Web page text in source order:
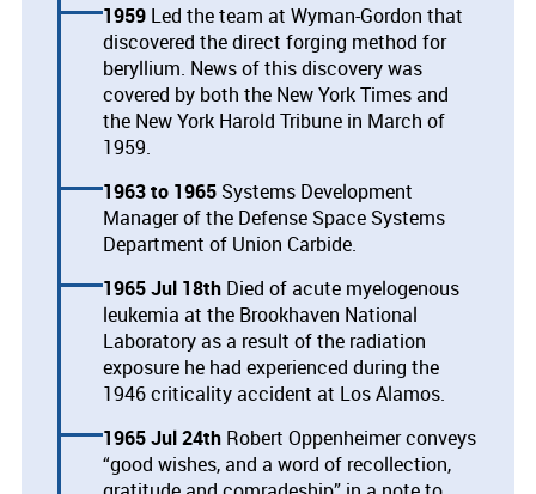
1959 Led the team at Wyman-Gordon that
discovered the direct forging method for
beryllium. News of this discovery was
covered by both the New York Times and
the New York Harold Tribune in March of
1959.
1963
1965 Systems Development
Manager of the Defense Space Systems
Department of Union Carbide.
1965 Jul 18th Died of acute myelogenous
leukemia at the Brookhaven National
Laboratory as a result of the radiation
exposure he had experienced during the
1946 criticality accident at Los Alamos.
1965 Jul 24th Robert Oppenheimer conveys
“good wishes, and a word of recollection,